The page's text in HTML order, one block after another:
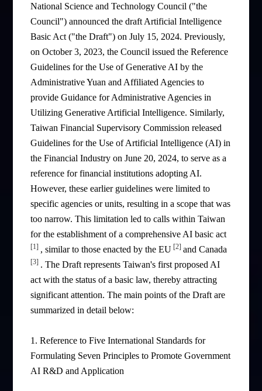
National Science and Technology Council ("the
Council") announced the draft Artificial Intelligence
Basic Act ("the Draft") on July 15, 2024. Previously,
on October 3, 2023, the Council issued the Reference
Guidelines for the Use of Generative AI by the
Administrative Yuan and Affiliated Agencies to
provide Guidance for Administrative Agencies in
Utilizing Generative Artificial Intelligence. Similarly,
Taiwan Financial Supervisory Commission released
Guidelines for the Use of Artificial Intelligence (AI) in
the Financial Industry on June 20, 2024, to serve as a
reference for financial institutions adopting AI.
However, these earlier guidelines were limited to
specific agencies or units, resulting in a scope that was
too narrow. This limitation led to calls within Taiwan
for the establishment of a comprehensive AI basic act
[1] , similar to those enacted by the EU [2] and Canada
[3] . The Draft represents Taiwan's first proposed AI
act with the status of a basic law, thereby attracting
significant attention. The main points of the Draft are
summarized in detail below:
1. Reference to Five International Standards for
Formulating Seven Principles to Promote Government
AI R&D and Application